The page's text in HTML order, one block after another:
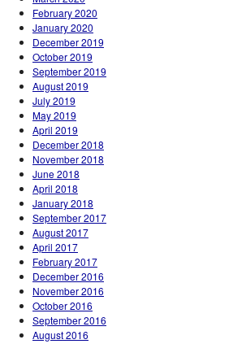
February 2020
January 2020
December 2019
October 2019
September 2019
August 2019
July 2019
May 2019
April 2019
December 2018
November 2018
June 2018
April 2018
January 2018
September 2017
August 2017
April 2017
February 2017
December 2016
November 2016
October 2016
September 2016
August 2016